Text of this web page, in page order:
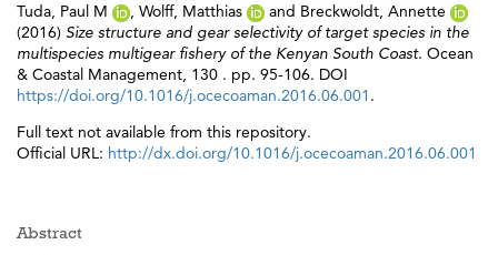
Tuda, Paul M , Wolff, Matthias and Breckwoldt, Annette
(2016) Size structure and gear selectivity of target species in the
multispecies multigear fishery of the Kenyan South Coast. Ocean
& Coastal Management, 130 . pp. 95-106. DOI
https://doi.org/10.1016/j.ocecoaman.2016.06.001 .
Full text not available from this repository.
Official URL: http://dx.doi.org/10.1016/j.ocecoaman.2016.06.001
Abstract